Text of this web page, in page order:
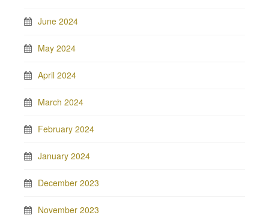
June 2024
May 2024
April 2024
March 2024
February 2024
January 2024
December 2023
November 2023